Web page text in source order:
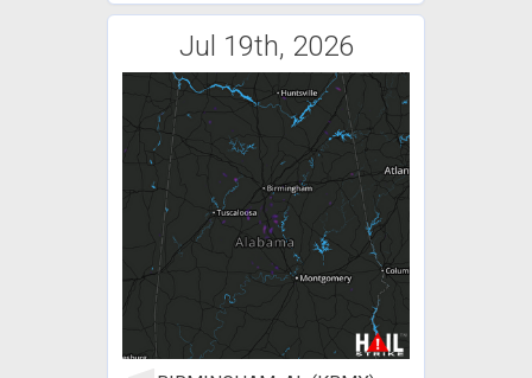
Jul 19th, 2026